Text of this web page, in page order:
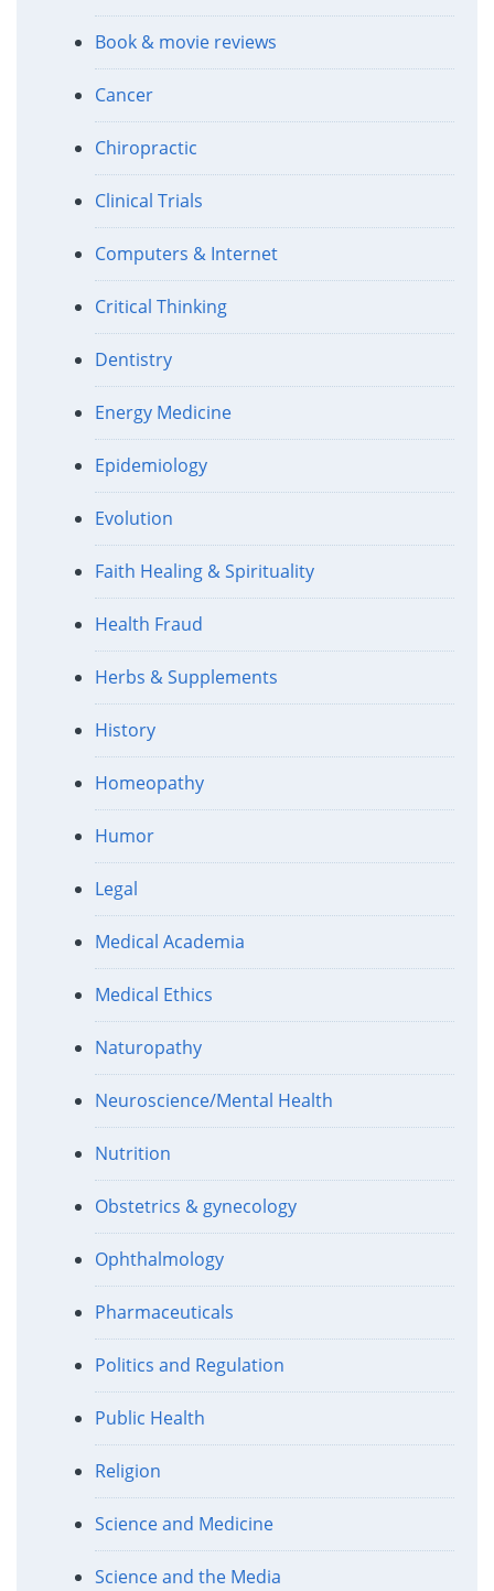
Book & movie reviews
Cancer
Chiropractic
Clinical Trials
Computers & Internet
Critical Thinking
Dentistry
Energy Medicine
Epidemiology
Evolution
Faith Healing & Spirituality
Health Fraud
Herbs & Supplements
History
Homeopathy
Humor
Legal
Medical Academia
Medical Ethics
Naturopathy
Neuroscience/Mental Health
Nutrition
Obstetrics & gynecology
Ophthalmology
Pharmaceuticals
Politics and Regulation
Public Health
Religion
Science and Medicine
Science and the Media